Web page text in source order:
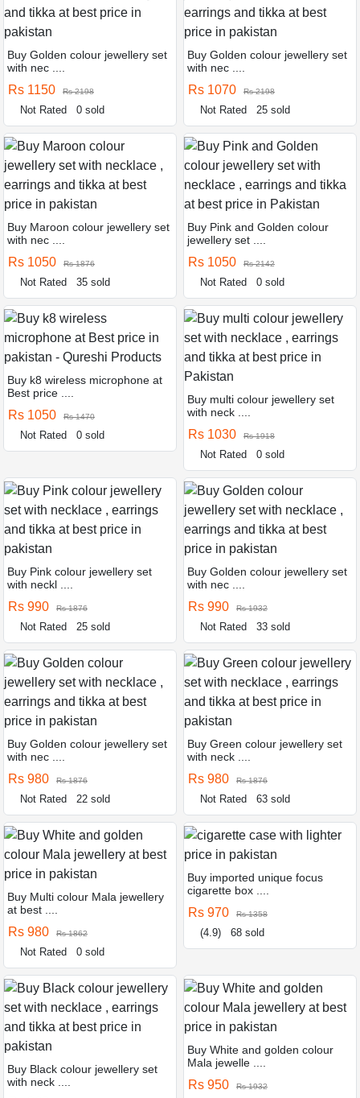
Buy Golden colour jewellery set
with nec ....
Rs 1150 Rs 2198
Not Rated 0 sold
Buy Golden colour jewellery set
with nec ....
Rs 1070 Rs 2198
Not Rated 25 sold
Buy Maroon colour jewellery set
with nec ....
Rs 1050 Rs 1876
Not Rated 35 sold
Buy Pink and Golden colour
jewellery set ....
Rs 1050 Rs 2142
Not Rated 0 sold
Buy k8 wireless microphone at
Best price ....
Rs 1050 Rs 1470
Not Rated 0 sold
Buy multi colour jewellery set
with neck ....
Rs 1030 Rs 1918
Not Rated 0 sold
Buy Pink colour jewellery set
with neckl ....
Rs 990 Rs 1876
Not Rated 25 sold
Buy Golden colour jewellery set
with nec ....
Rs 990 Rs 1932
Not Rated 33 sold
Buy Golden colour jewellery set
with nec ....
Rs 980 Rs 1876
Not Rated 22 sold
Buy Green colour jewellery set
with neck ....
Rs 980 Rs 1876
Not Rated 63 sold
Buy Multi colour Mala jewellery
at best ....
Rs 980 Rs 1862
Not Rated 0 sold
Buy imported unique focus
cigarette box ....
Rs 970 Rs 1358
(4.9) 68 sold
Buy Black colour jewellery set
with neck ....
Buy White and golden colour
Mala jewelle ....
Rs 950 Rs 1932